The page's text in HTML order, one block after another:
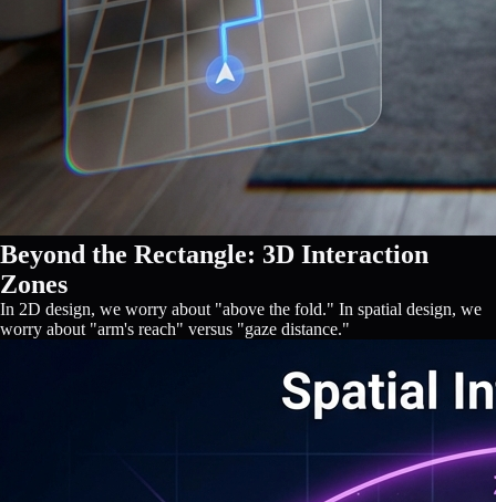
Beyond the Rectangle: 3D Interaction
Zones
In 2D design, we worry about "above the fold." In spatial design, we
worry about "arm's reach" versus "gaze distance."